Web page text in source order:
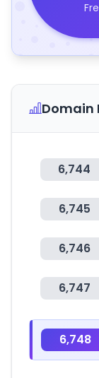
Domain
6,744
6,745
6,746
6,747
6,748